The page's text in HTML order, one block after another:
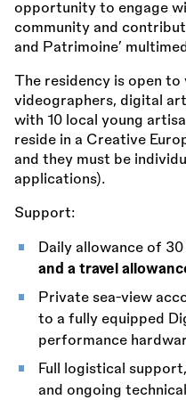
opportunity to engage
community and
and Patrimoine’
The residency is open
videographers, digital
with 10 local young
reside in a Creative
and they must be
applications).
Support:
Daily allowance of
and a travel
Private sea-view
to a fully equipped
performance
Full logistical
and ongoing